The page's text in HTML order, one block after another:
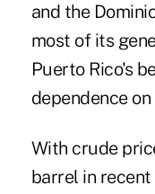
and the
most of its
Puerto Rico's
dependence
With crude
barrel in